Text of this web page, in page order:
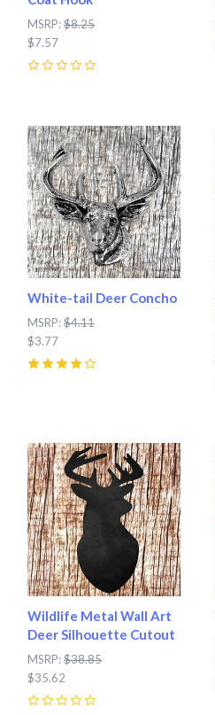
MSRP:$8.25
$7.57
White-tail Deer Concho
MSRP:$4.11
$3.77
Wildlife Metal Wall Art
Deer Silhouette Cutout
MSRP:$38.85
$35.62